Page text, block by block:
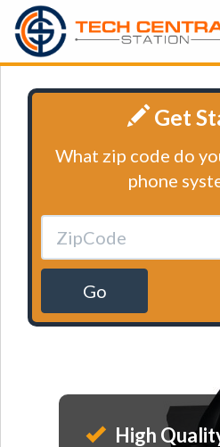
Get
What zip code do
phone
Go
High